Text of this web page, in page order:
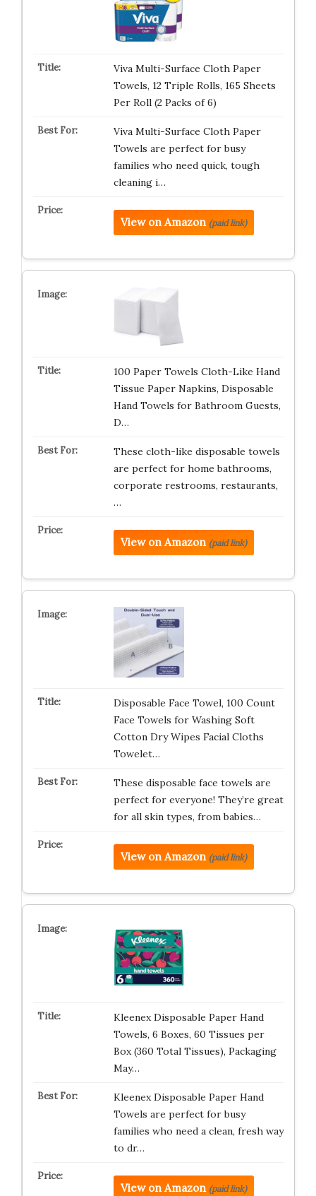
Viva Multi-Surface Cloth Paper
Towels, 12 Triple Rolls, 165 Sheets
Per Roll (2 Packs of 6)
Viva Multi-Surface Cloth Paper
Towels are perfect for busy
families who need quick, tough
cleaning i…
View on Amazon (paid link)
100 Paper Towels Cloth-Like Hand
Tissue Paper Napkins, Disposable
Hand Towels for Bathroom Guests,
D…
These cloth-like disposable towels
are perfect for home bathrooms,
corporate restrooms, restaurants,
…
View on Amazon (paid link)
Disposable Face Towel, 100 Count
Face Towels for Washing Soft
Cotton Dry Wipes Facial Cloths
Towelet…
These disposable face towels are
perfect for everyone! They’re great
for all skin types, from babies…
View on Amazon (paid link)
Kleenex Disposable Paper Hand
Towels, 6 Boxes, 60 Tissues per
Box (360 Total Tissues), Packaging
May…
Kleenex Disposable Paper Hand
Towels are perfect for busy
families who need a clean, fresh way
to dr…
View on Amazon (paid link)